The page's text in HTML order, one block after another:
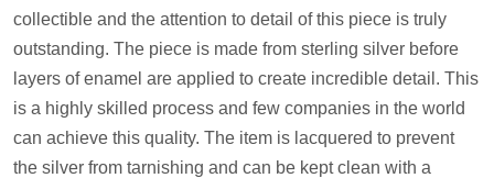
collectible and the attention to detail of this piece is truly
outstanding. The piece is made from sterling silver before
layers of enamel are applied to create incredible detail. This
is a highly skilled process and few companies in the world
can achieve this quality. The item is lacquered to prevent
the silver from tarnishing and can be kept clean with a